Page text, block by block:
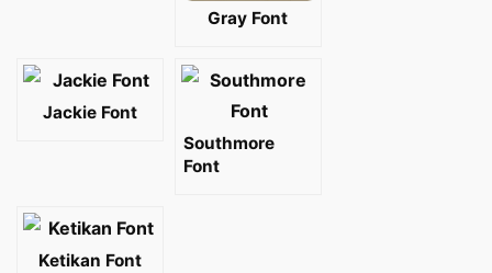
Gray Font
Jackie Font
Southmore
Font
Ketikan Font